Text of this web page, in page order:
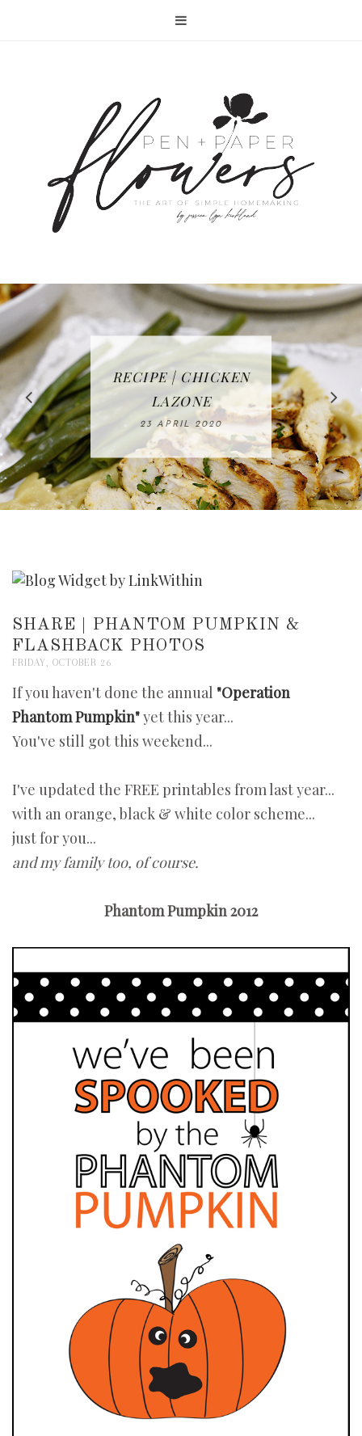
IN THE KITCHEN |
WATERMELON ALL-
FRUIT CAKE
12 MAY 2020
RECIPE | CHICKEN
LAZONE
23 APRIL 2020
RECIPE | FISH
TACOS - EASY,
DELICIOUS AND
WHOLE30
APPROVED
16 APRIL 2020
FREE | SPRING
CLEANING
CHECKLIST
08 APRIL 2020
BAKING | EASY
HOMEMADE
SLICED BREAD
26 MARCH 2020
SHARE | PHANTOM PUMPKIN &
FLASHBACK PHOTOS
FRIDAY, OCTOBER 26
If you haven't done the annual "Operation
Phantom Pumpkin"yet this year...
You've still got this weekend...
I've updated the FREE printables from last year...
with an orange, black & white color scheme...
just for you...
and my family too, of course.
Phantom Pumpkin 2012